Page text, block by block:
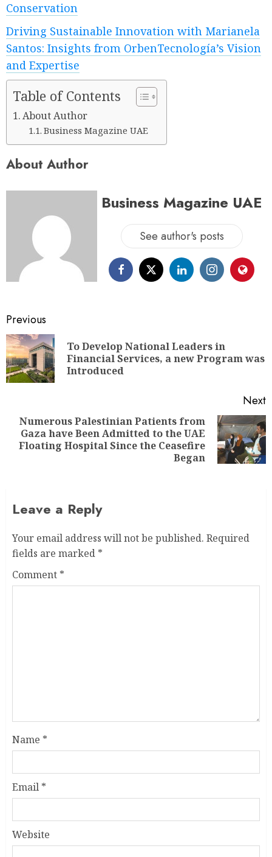
Conservation
Driving Sustainable Innovation with Marianela
Santos: Insights from OrbenTecnología’s Vision
and Expertise
Table of Contents
About Author
Business Magazine UAE
About Author
Business Magazine UAE
See author's posts
Previous
To Develop National Leaders in
Financial Services, a new Program was
Introduced
Next
Numerous Palestinian Patients from
Gaza have Been Admitted to the UAE
Floating Hospital Since the Ceasefire
Began
Leave a Reply
Your email address will not be published. Required
fields are marked *
Comment *
Name *
Email *
Website